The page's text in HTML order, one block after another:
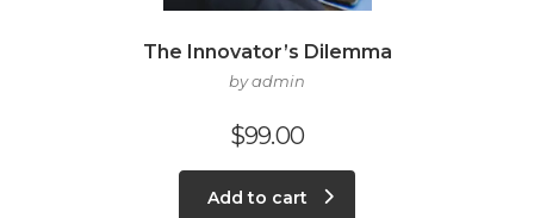
The Innovator’s Dilemma
by admin
$99.00
Add to cart